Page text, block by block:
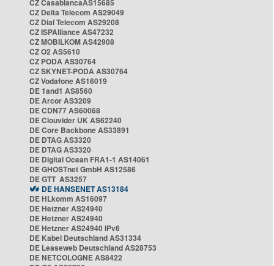
CZ CasablancaAS15685
CZ Delta Telecom AS29049
CZ Dial Telecom AS29208
CZ ISPAlliance AS47232
CZ MOBILKOM AS42908
CZ O2 AS5610
CZ PODA AS30764
CZ SKYNET-PODA AS30764
CZ Vodafone AS16019
DE 1and1 AS8560
DE Arcor AS3209
DE CDN77 AS60068
DE Clouvider UK AS62240
DE Core Backbone AS33891
DE DTAG AS3320
DE DTAG AS3320
DE Digital Ocean FRA1-1 AS14061
DE GHOSTnet GmbH AS12586
DE GTT AS3257
DE HANSENET AS13184
DE HLkomm AS16097
DE Hetzner AS24940
DE Hetzner AS24940
DE Hetzner AS24940 IPv6
DE Kabel Deutschland AS31334
DE Leaseweb Deutschland AS28753
DE NETCOLOGNE AS8422